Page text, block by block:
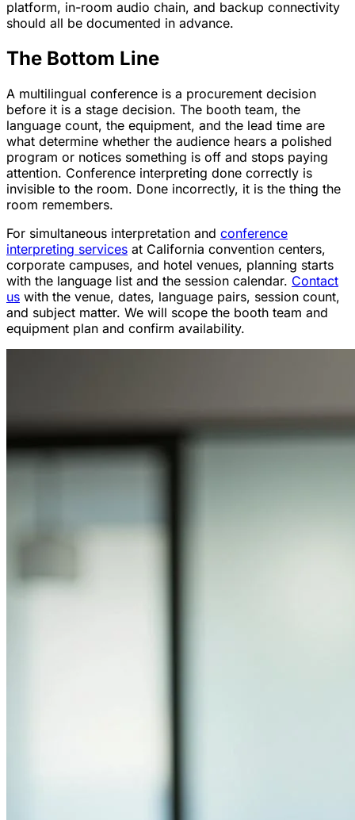
platform, in-room audio chain, and backup connectivity
should all be documented in advance.
The Bottom Line
A multilingual conference is a procurement decision
before it is a stage decision. The booth team, the
language count, the equipment, and the lead time are
what determine whether the audience hears a polished
program or notices something is off and stops paying
attention. Conference interpreting done correctly is
invisible to the room. Done incorrectly, it is the thing the
room remembers.
For simultaneous interpretation and conference
interpreting services at California convention centers,
corporate campuses, and hotel venues, planning starts
with the language list and the session calendar. Contact
us with the venue, dates, language pairs, session count,
and subject matter. We will scope the booth team and
equipment plan and confirm availability.